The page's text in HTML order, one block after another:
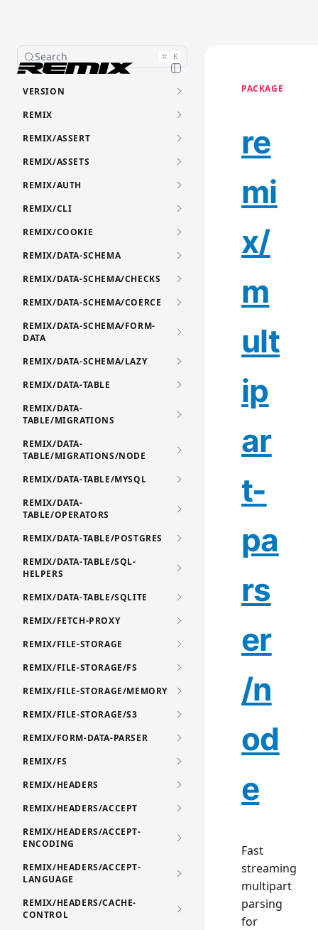
Search ⌘ K
VERSION
REMIX
REMIX/ASSERT
REMIX/ASSETS
REMIX/AUTH
REMIX/CLI
REMIX/COOKIE
REMIX/DATA-SCHEMA
REMIX/DATA-SCHEMA/CHECKS
REMIX/DATA-SCHEMA/COERCE
REMIX/DATA-SCHEMA/FORM-
DATA
REMIX/DATA-SCHEMA/LAZY
REMIX/DATA-TABLE
REMIX/DATA-
TABLE/MIGRATIONS
REMIX/DATA-
TABLE/MIGRATIONS/NODE
REMIX/DATA-TABLE/MYSQL
REMIX/DATA-
TABLE/OPERATORS
REMIX/DATA-TABLE/POSTGRES
REMIX/DATA-TABLE/SQL-
HELPERS
REMIX/DATA-TABLE/SQLITE
REMIX/FETCH-PROXY
REMIX/FILE-STORAGE
REMIX/FILE-STORAGE/FS
REMIX/FILE-STORAGE/MEMORY
REMIX/FILE-STORAGE/S3
REMIX/FORM-DATA-PARSER
REMIX/FS
REMIX/HEADERS
REMIX/HEADERS/ACCEPT
REMIX/HEADERS/ACCEPT-
ENCODING
REMIX/HEADERS/ACCEPT-
LANGUAGE
REMIX/HEADERS/CACHE-
CONTROL
PACKAGE
re
mi
x/
m
ult
ip
ar
t-
pa
rs
er
/n
od
e
Fast
streaming
multipart
parsing
for